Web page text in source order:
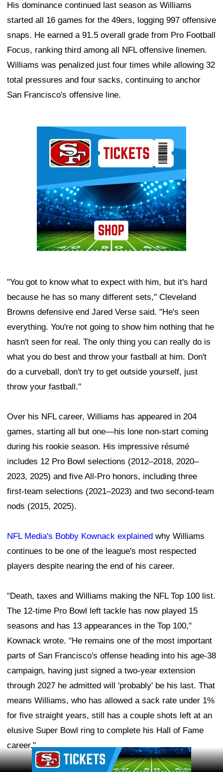
His dominance continued last season as Williams
started all 16 games for the 49ers, logging 997 offensive
snaps. He earned a 91.5 overall grade from Pro Football
Focus, ranking third among all NFL offensive linemen.
Williams was penalized just four times while allowing 32
total pressures and four sacks, continuing to anchor
San Francisco's offensive line.
"You got to know what to expect with him, but it's hard
because he has so many different sets," Cleveland
Browns defensive end Jared Verse said. "He's seen
everything. You're not going to show him nothing that he
hasn't seen for real. The only thing you can really do is
what you do best and throw your fastball at him. Don't
do a curveball, don't try to get outside yourself, just
throw your fastball."
Over his NFL career, Williams has appeared in 204
games, starting all but one—his lone non-start coming
during his rookie season. His impressive résumé
includes 12 Pro Bowl selections (2012–2018, 2020–
2023, 2025) and five All-Pro honors, including three
first-team selections (2021–2023) and two second-team
nods (2015, 2025).
NFL Media's Bobby Kownack explained why Williams
continues to be one of the league's most respected
players despite nearing the end of his career.
"Death, taxes and Williams making the NFL Top 100 list.
The 12-time Pro Bowl left tackle has now played 15
seasons and has 13 appearances in the Top 100,"
Kownack wrote. "He remains one of the most important
parts of San Francisco's offense heading into his age-38
campaign, having just signed a two-year extension
through 2027 he admitted will 'probably' be his last. That
means Williams, who has allowed a sack rate under 1%
for five straight years, still has a couple shots left at an
elusive Super Bowl ring to complete his Hall of Fame
career."
Ad Block